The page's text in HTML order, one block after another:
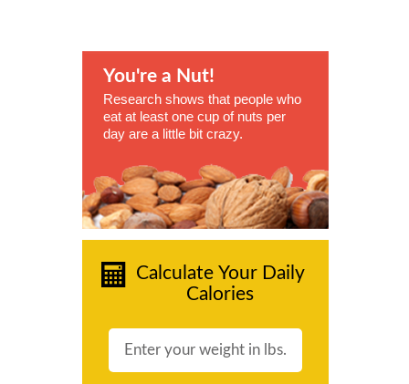
You're a Nut!
Research shows that people who
eat at least one cup of nuts per
day are a little bit crazy.
Calculate Your Daily
Calories